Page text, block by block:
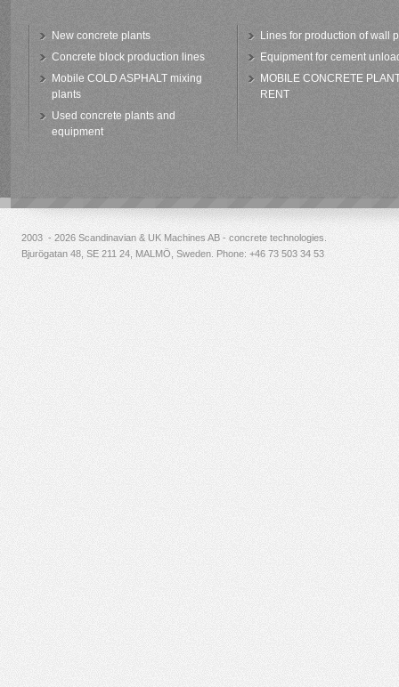
New concrete plants
Concrete block production lines
Mobile COLD ASPHALT mixing
plants
Used concrete plants and
equipment
Lines for production of wall
Equipment for cement
MOBILE CONCRETE
RENT
2003 - 2026 Scandinavian & UK Machines AB - concrete technologies.
Bjurögatan 48, SE 211 24, MALMÖ, Sweden. Phone: +46 73 503 34 53